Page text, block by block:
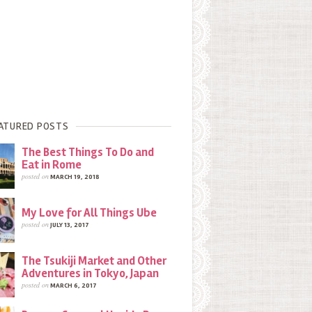
POSTS
The Best Things To Do and
Eat in Rome
posted onMARCH 19, 2018
My Love for All Things Ube
posted onJULY 13, 2017
The Tsukiji Market and Other
Adventures in Tokyo, Japan
posted onMARCH 6, 2017